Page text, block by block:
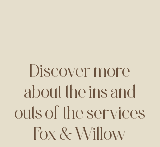
Discover more
about the ins and
outs of the services
Fox & Willow